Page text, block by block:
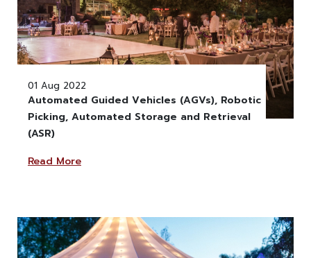
" alt="" class="w-100" >
01 Aug 2022
Automated Guided Vehicles (AGVs), Robotic
Picking, Automated Storage and Retrieval
(ASR)
Read More